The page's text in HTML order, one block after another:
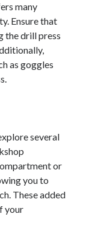
many
Ensure that
the drill press
as goggles
several
or
you to
These added
your